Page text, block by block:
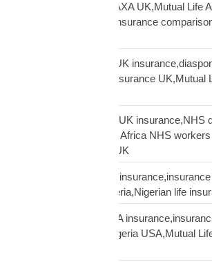
Mutual Life Africa vs AXA UK,Mutual Life
UK,African diaspora insurance
Mutual Life Africa vs UK
comparison,African insurance UK,Mutual
NHS African workers UK insurance,NHS
Africa gap,Mutual Life Africa NHS
NHS staff insurance UK
Nigerian diaspora UK
UK,funeral cover Nigeria,Nigerian life
Nigerian diaspora USA
USA,funeral cover Nigeria USA,Mutual